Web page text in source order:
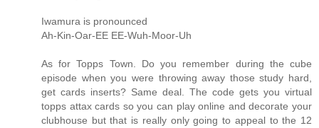
Iwamura is pronounced
Ah-Kin-Oar-EE EE-Wuh-Moor-Uh
As for Topps Town. Do you remember during the cube
episode when you were throwing away those study hard,
get cards inserts? Same deal. The code gets you virtual
topps attax cards so you can play online and decorate your
clubhouse but that is really only going to appeal to the 12